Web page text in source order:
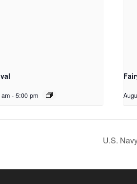
- 5:00 pm
U.S.